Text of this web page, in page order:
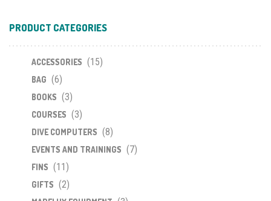
PRODUCT CATEGORIES
ACCESSORIES (15)
BAG (6)
BOOKS (3)
COURSES (3)
DIVE COMPUTERS (8)
EVENTS AND TRAININGS (7)
FINS (11)
GIFTS (2)